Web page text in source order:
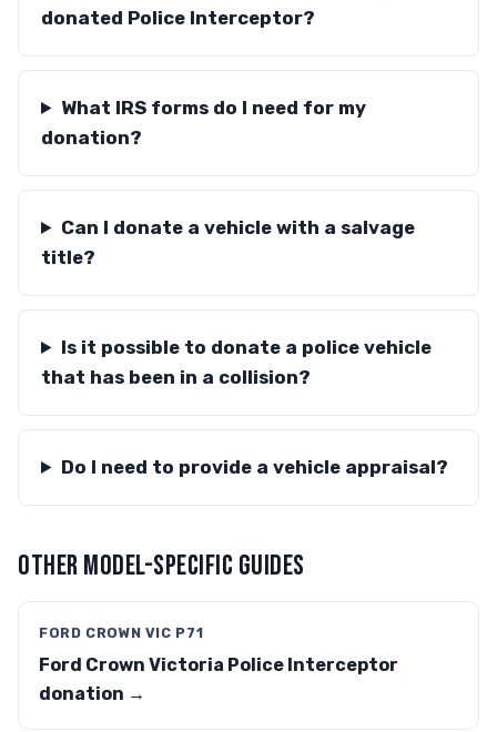
donated Police Interceptor?
What IRS forms do I need for my
donation?
Can I donate a vehicle with a salvage
title?
Is it possible to donate a police vehicle
that has been in a collision?
Do I need to provide a vehicle appraisal?
OTHER MODEL-SPECIFIC GUIDES
FORD CROWN VIC P71
Ford Crown Victoria Police Interceptor
donation →